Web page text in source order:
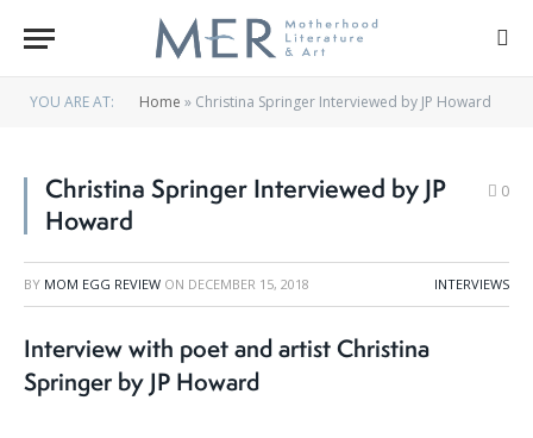
YOU ARE AT: Home » Christina Springer Interviewed by JP Howard
Christina Springer Interviewed by JP
Howard
0
BY MOM EGG REVIEW ON DECEMBER 15, 2018 INTERVIEWS
Interview with poet and artist Christina
Springer by JP Howard